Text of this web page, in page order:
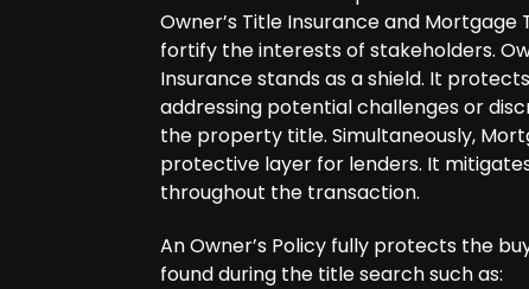
Owner’s Title Insurance and Mortgage
fortify the interests of stakeholders.
Insurance stands as a shield. It
addressing potential challenges or
the property title. Simultaneously,
protective layer for lenders. It
throughout the transaction.
An Owner’s Policy fully protects the
found during the title search such as: